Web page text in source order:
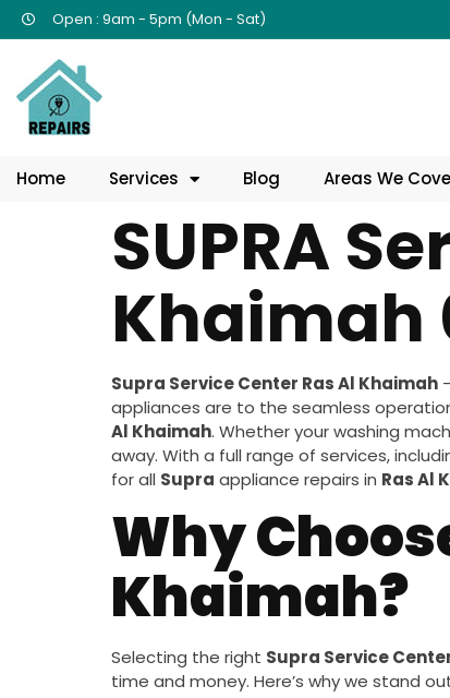
Open : 9am - 5pm (Mon - Sat)
Home Services Blog Areas We
SUPRA
Khaimah
Supra Service Center Ras Al Khaimah
appliances are to the seamless
Al Khaimah. Whether your washing
away. With a full range of services,
for all Supra appliance repairs in Ras Al
Why
Khaimah?
Selecting the right Supra Service
time and money. Here’s why we stand